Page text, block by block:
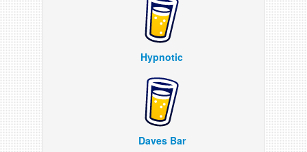
Hypnotic
Daves Bar